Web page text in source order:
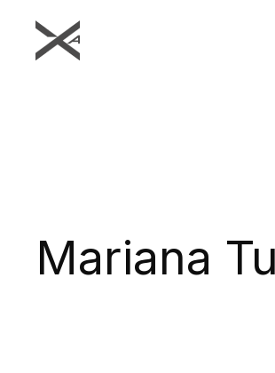
Mariana